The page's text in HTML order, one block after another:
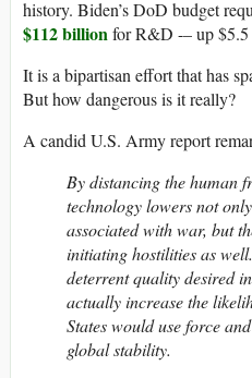
history. Biden’s DoD budget
$112 billionfor R&D -– up
It is a bipartisan effort that has
But how dangerous is it really?
A candid U.S. Army report
By distancing the human
technology lowers not
associated with war, but
initiating hostilities as
deterrent quality desired
actually increase the
States would use force
global stability.